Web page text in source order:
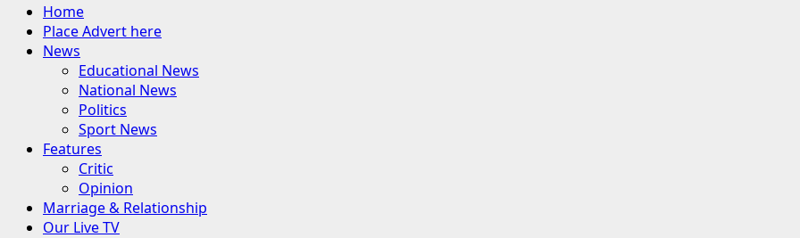
MenuHome
Place Advert here
News
Educational News
National News
Politics
Sport News
Features
Critic
Opinion
Marriage & Relationship
Our Live TV